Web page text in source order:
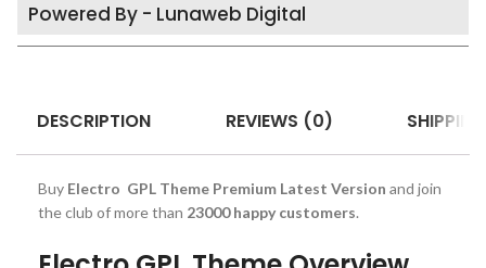
Powered By - Lunaweb Digital
DESCRIPTION REVIEWS (0)
Buy Electro GPL Theme Premium Latest Version and join
the club of more than 23000 happy customers.